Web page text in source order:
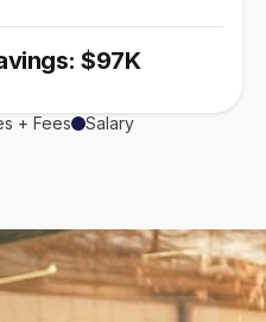
$97K
+ Fees Salary